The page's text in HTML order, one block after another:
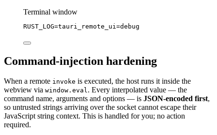
Terminal window
RUST_LOG=tauri_remote_ui =debug
Command-injection hardening
When a remote invoke is executed, the host runs it inside the
webview via window.eval. Every interpolated value — the
command name, arguments and options — is JSON-encoded first,
so untrusted strings arriving over the socket cannot escape their
JavaScript string context. This is handled for you; no action
required.